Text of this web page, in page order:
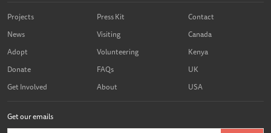
Projects
News
Adopt
Donate
Get Involved
Press Kit
Visiting
Volunteering
FAQs
About
Contact
Canada
Kenya
UK
USA
Get our emails